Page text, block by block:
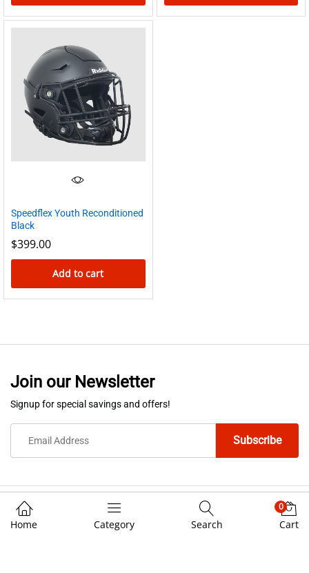
Speedflex Youth Reconditioned
Black
$399.00
Add to cart
Join our Newsletter
Signup for special savings and offers!
We Using Safe Payment For
Home Category Search
0
Cart